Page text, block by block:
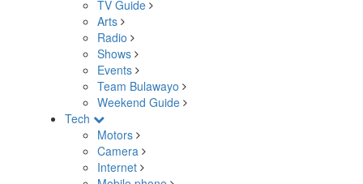
TV Guide
Arts
Radio
Shows
Events
Team Bulawayo
Weekend Guide
Tech
Motors
Camera
Internet